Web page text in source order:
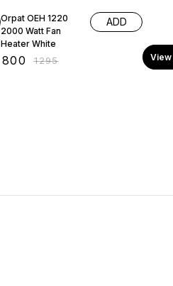
Orpat OEH 1220
2000 Watt Fan
Heater White
800 ₹1295
ADD
View